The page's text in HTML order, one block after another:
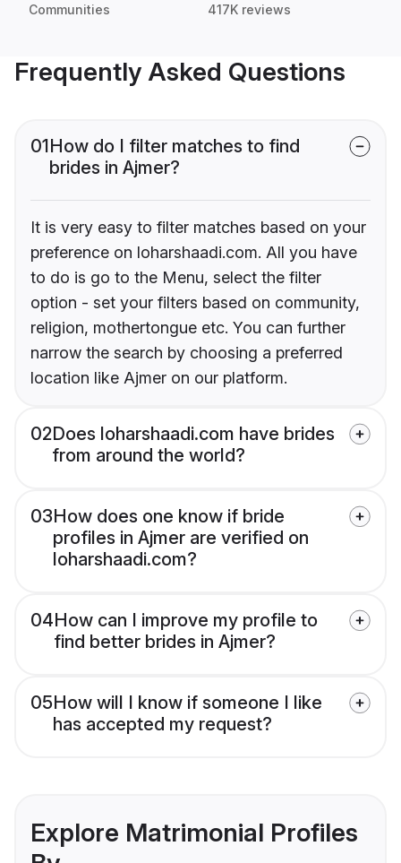
Communities 417K reviews
Frequently Asked Questions
01How do I filter matches to find
brides in Ajmer?
It is very easy to filter matches based on your
preference on loharshaadi.com. All you have
to do is go to the Menu, select the filter
option - set your filters based on community,
religion, mothertongue etc. You can further
narrow the search by choosing a preferred
location like Ajmer on our platform.
02Does loharshaadi.com have brides
from around the world?
03How does one know if bride
profiles in Ajmer are verified on
loharshaadi.com?
04How can I improve my profile to
find better brides in Ajmer?
05How will I know if someone I like
has accepted my request?
Explore Matrimonial Profiles